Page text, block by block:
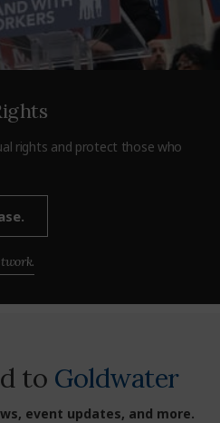
rights and protect those who
to Goldwater
event updates, and more.